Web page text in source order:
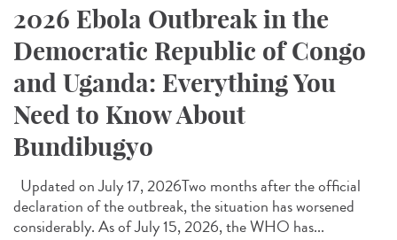
2026 Ebola Outbreak in the
Democratic Republic of Congo
and Uganda: Everything You
Need to Know About
Bundibugyo
Updated on July 17, 2026Two months after the official
declaration of the outbreak, the situation has worsened
considerably. As of July 15, 2026, the WHO has...